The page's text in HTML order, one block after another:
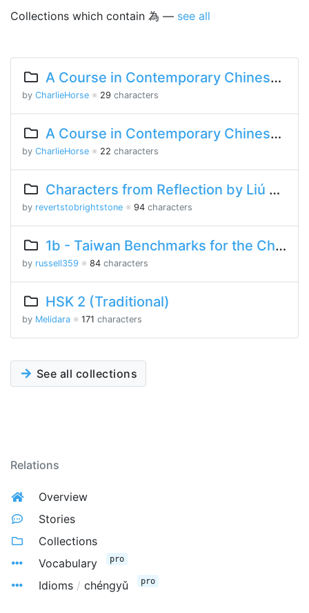
Collections which contain 為 — see all
A Course in Contemporary Chinese Lesson 10 Part 2
by CharlieHorse ※ 29 characters
A Course in Contemporary Chinese Lesson 4 Part 2
by CharlieHorse ※ 22 characters
Characters from Reflection by Liú Yìfēi
by revertstobrightstone ※ 94 characters
1b - Taiwan Benchmarks for the Chinese Language
by russell359 ※ 84 characters
HSK 2 (Traditional)
by Melidara ※ 171 characters
See all collections
Relations
Overview
Stories
Collections
Vocabulary
pro
Idioms / chéngyǔ pro